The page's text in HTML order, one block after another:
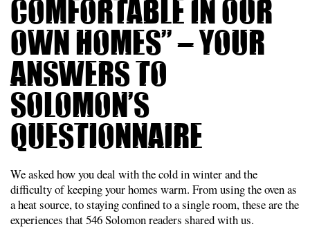
comfortable in our
own homes” – Your
answers to
Solomon’s
questionnaire
We asked how you deal with the cold in winter and the
difficulty of keeping your homes warm. From using the oven as
a heat source, to staying confined to a single room, these are the
experiences that 546 Solomon readers shared with us.